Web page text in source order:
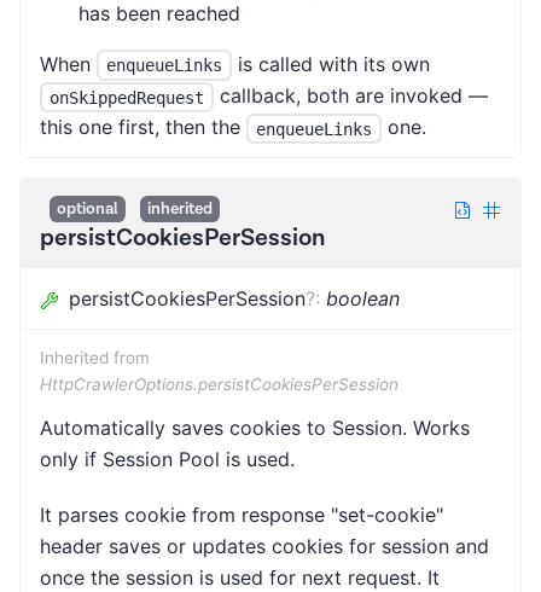
has been reached
When enqueueLinks is called with its own
onSkippedRequest
callback, both are invoked —
this one first, then the
enqueueLinks one.
optional inherited
persistCookiesPerSession
persistCookiesPerSession?: boolean
Inherited from
HttpCrawlerOptions.persistCookiesPerSession
Automatically saves cookies to Session. Works
only if Session Pool is used.
It parses cookie from response "set-cookie"
header saves or updates cookies for session and
once the session is used for next request. It